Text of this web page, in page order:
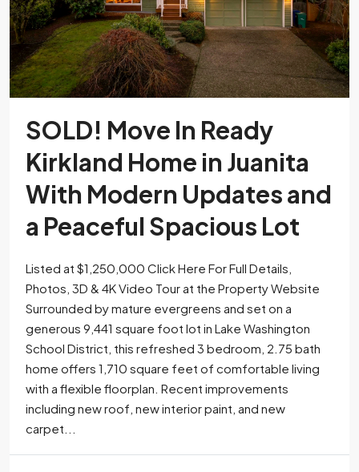
SOLD! Move In Ready
Kirkland Home in Juanita
With Modern Updates and
a Peaceful Spacious Lot
Listed at $1,250,000 Click Here For Full Details,
Photos, 3D & 4K Video Tour at the Property Website
Surrounded by mature evergreens and set on a
generous 9,441 square foot lot in Lake Washington
School District, this refreshed 3 bedroom, 2.75 bath
home offers 1,710 square feet of comfortable living
with a flexible floorplan. Recent improvements
including new roof, new interior paint, and new
carpet...